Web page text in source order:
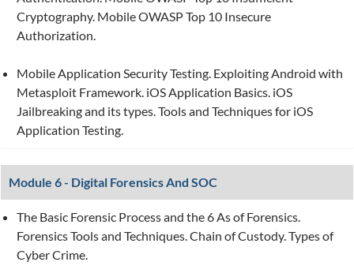
Cryptography. Mobile OWASP Top 10 Insecure
Authorization.
Mobile Application Security Testing. Exploiting Android with
Metasploit Framework. iOS Application Basics. iOS
Jailbreaking and its types. Tools and Techniques for iOS
Application Testing.
Module 6 - Digital Forensics And SOC
The Basic Forensic Process and the 6 As of Forensics.
Forensics Tools and Techniques. Chain of Custody. Types of
Cyber Crime.